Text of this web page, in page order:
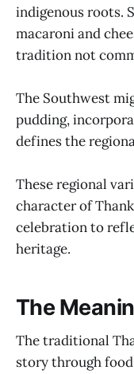
indigenous roots.
macaroni and
tradition not
The Southwest
pudding,
defines the
These regional
character of
celebration to
heritage.
The
The traditional
story through